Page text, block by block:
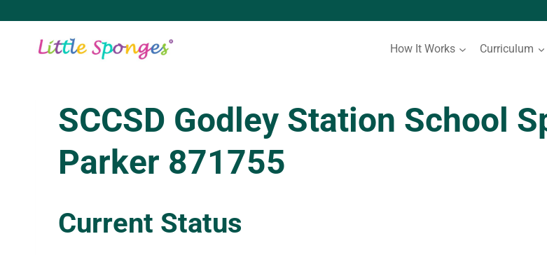
content
How It Works Curriculum
SCCSD Godley Station School
Parker 871755
Current Status